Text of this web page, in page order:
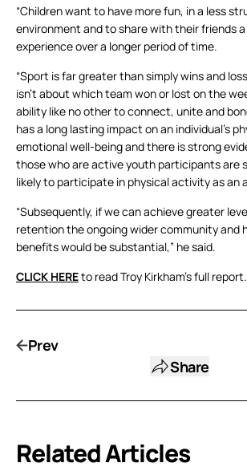
“Children want to have more fun, in a less
environment and to share with their friends
experience over a longer period of time.
“Sport is far greater than simply wins and
isn’t about which team won or lost on the
ability like no other to connect, unite and
has a long lasting impact on an individual’s
emotional well-being and there is strong
those who are active youth participants are
likely to participate in physical activity as an
“Subsequently, if we can achieve greater
retention the ongoing wider community and
benefits would be substantial,” he said.
CLICK HEREto read Troy Kirkham’s full report.
Prev
Share
Related Articles